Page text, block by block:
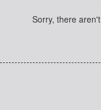
Sorry, there